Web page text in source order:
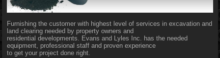
Furnishing the customer with highest level of services in excavation and
land clearing needed by property owners and
residential developments. Evans and Lyles Inc. has the needed
equipment, professional staff and proven experience
to get your project done right.